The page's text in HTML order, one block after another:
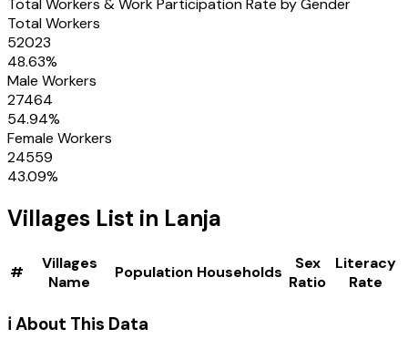
Total Workers & Work Participation Rate by Gender
Total Workers
52023
48.63%
Male Workers
27464
54.94%
Female Workers
24559
43.09%
Villages List in Lanja
#
Villages
Name
Population Households
Sex
Ratio
Literacy
Rate
ℹ️ About This Data